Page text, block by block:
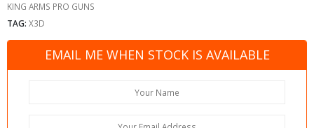
KING ARMS PRO GUNS
TAG: X3D
EMAIL ME WHEN STOCK IS AVAILABLE